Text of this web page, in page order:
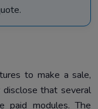
to make a sale,
that several
paid modules. The